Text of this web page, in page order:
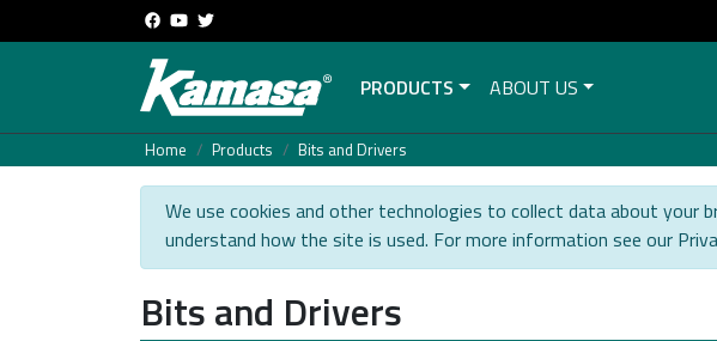
PRODUCTS ABOUT US
Home Products Bits and Drivers
We use cookies and other technologies to collect data about your
understand how the site is used. For more information see our
Bits and Drivers